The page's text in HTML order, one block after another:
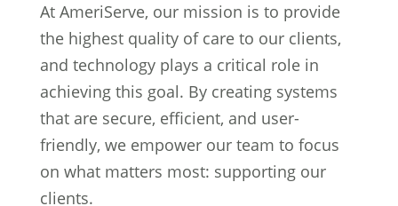
At AmeriServe, our mission is to provide
the highest quality of care to our clients,
and technology plays a critical role in
achieving this goal. By creating systems
that are secure, efficient, and user-
friendly, we empower our team to focus
on what matters most: supporting our
clients.